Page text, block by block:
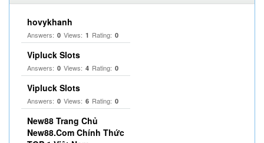
hovykhanh
Answers: 0 Views: 1 Rating: 0
Vipluck Slots
Answers: 0 Views: 4 Rating: 0
Vipluck Slots
Answers: 0 Views: 6 Rating: 0
New88 Trang Chủ
New88.Com Chính Thức